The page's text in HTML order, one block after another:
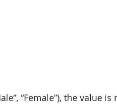
“Female”), the value is